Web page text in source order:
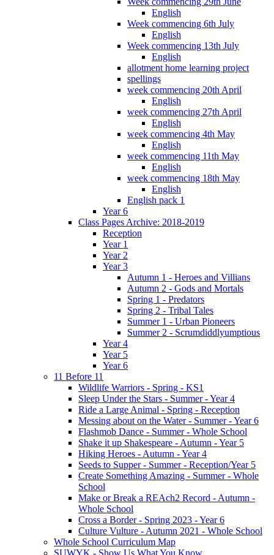
English
Week commencing 6th July
English
Week commencing 13th July
English
allotment home learning project
spellings
week commencing 20th April
English
week commencing 27th April
English
week commencing 4th May
English
week commencing 11th May
English
week commencing 18th May
English
English pack 1
Year 6
Class Pages Archive: 2018-2019
Reception
Year 1
Year 2
Year 3
Autumn 1 - Heroes and Villians
Autumn 2 - Gods and Mortals
Spring 1 - Predators
Spring 2 - Tribal Tales
Summer 1 - Urban Pioneers
Summer 2 - Scrumdiddlyumptious
Year 4
Year 5
Year 6
11 Before 11
Wildlife Warriors - Spring - KS1
Sleep Under the Stars - Summer - Year 4
Ride a Large Animal - Spring - Reception
Messing about on the Water - Summer - Year 6
Flashmob Dance - Summer - Whole School
Shake it up Shakespeare - Autumn - Year 5
Hiking Heroes - Autumn - Year 4
Seeds to Supper - Summer - Reception/Year 5
Create Something Amazing - Summer - Whole
School
Make or Break a REAch2 Record - Autumn -
Whole School
Cross a Border - Spring 2023 - Year 6
Culture Vulture - Autumn 2021 - Whole School
Whole School Curriculum Map
SUWYK - Show Us What You Know